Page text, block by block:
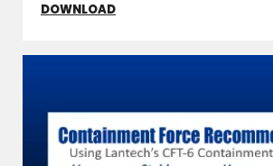
DOWNLOAD